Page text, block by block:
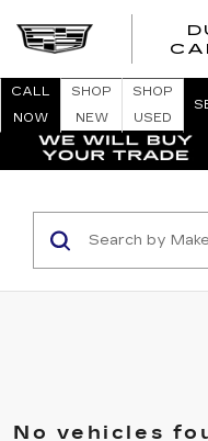
CALL
NOW
SHOP
NEW
SHOP
USED
No vehicles